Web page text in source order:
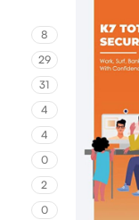
8
29
31
4
4
0
2
0